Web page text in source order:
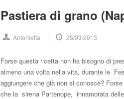
Pastiera di grano
Antonietta 25/03/2013
Forse questa ricetta non ha bisogno di
almeno una volta nella vita, durante le
aggiungere che già non si conosce?
che la sirena Partenope, innamorata